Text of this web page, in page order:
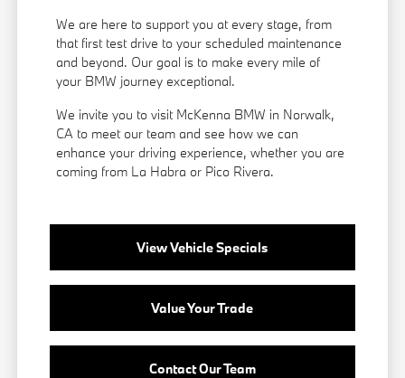
We are here to support you at every stage, from
that first test drive to your scheduled maintenance
and beyond. Our goal is to make every mile of
your BMW journey exceptional.
We invite you to visit McKenna BMW in Norwalk,
CA to meet our team and see how we can
enhance your driving experience, whether you are
coming from La Habra or Pico Rivera.
View Vehicle Specials
Value Your Trade
Contact Our Team